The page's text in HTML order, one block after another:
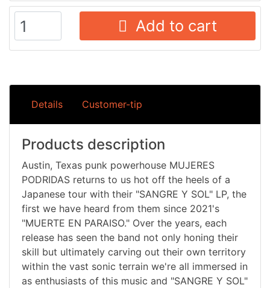
Add to cart
Details Customer-tip
Products description
Austin, Texas punk powerhouse MUJERES
PODRIDAS returns to us hot off the heels of a
Japanese tour with their "SANGRE Y SOL" LP, the
first we have heard from them since 2021's
"MUERTE EN PARAISO." Over the years, each
release has seen the band not only honing their
skill but ultimately carving out their own territory
within the vast sonic terrain we're all immersed in
as enthusiasts of this music and "SANGRE Y SOL"